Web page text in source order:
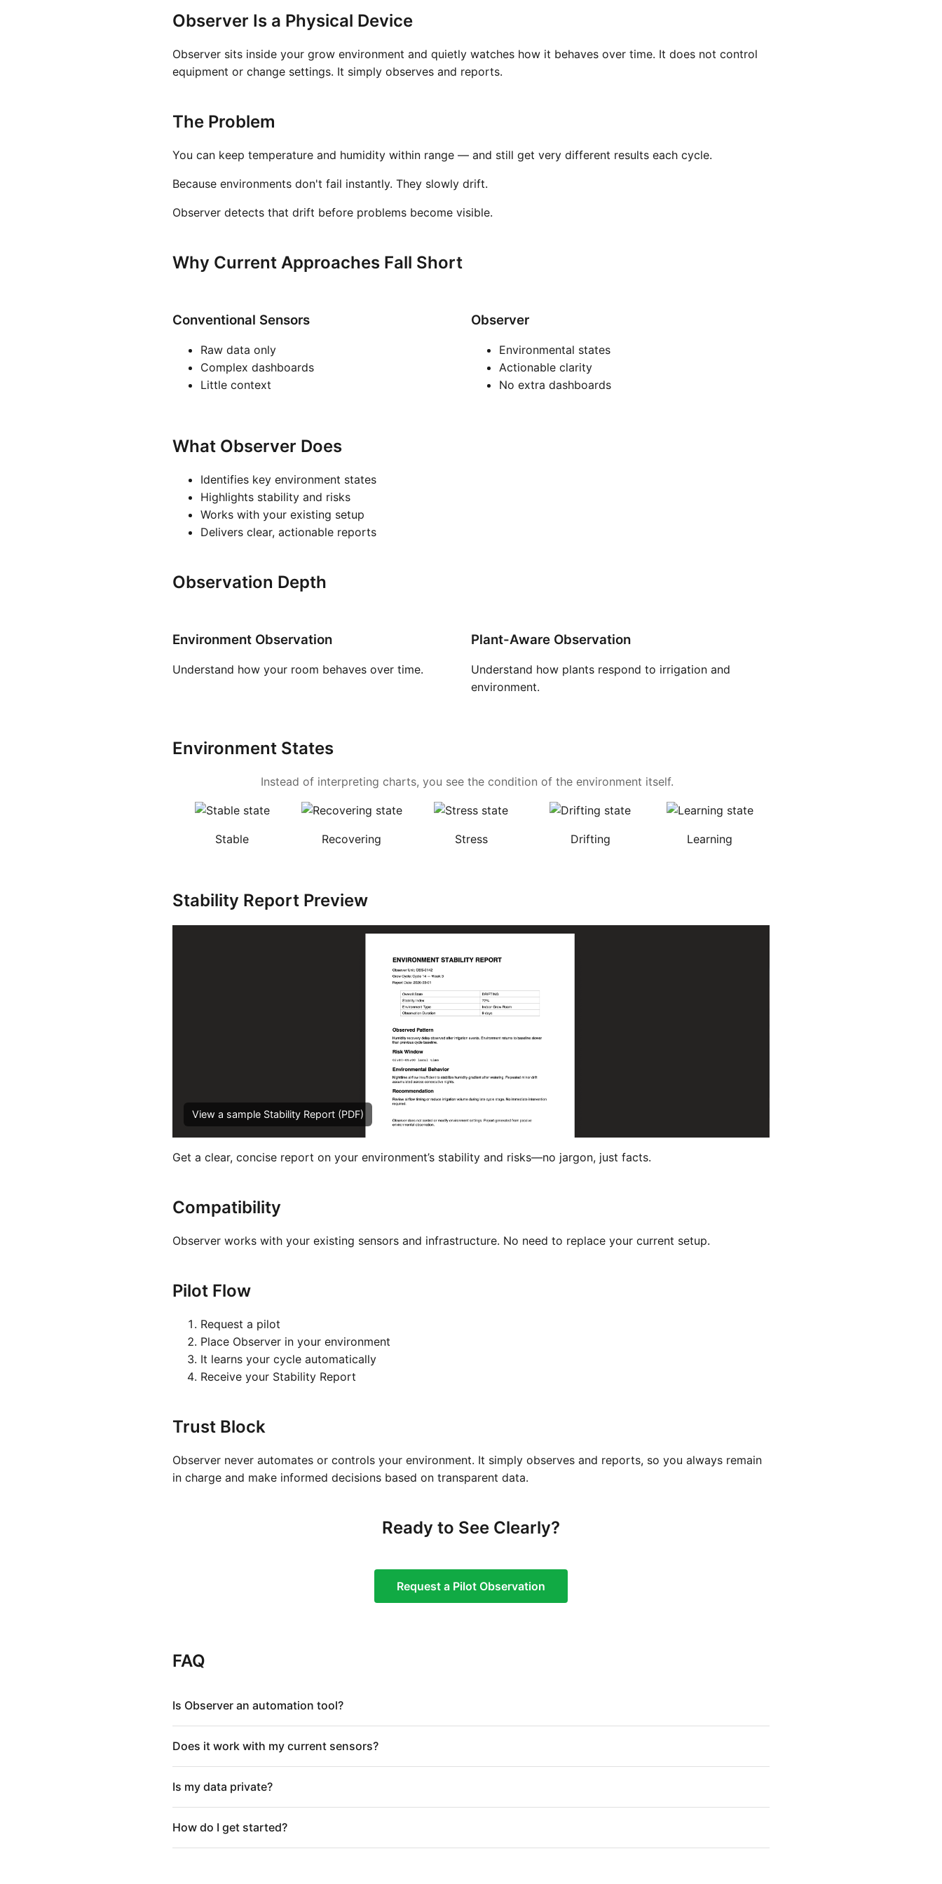
Observer Is a Physical Device
Observer sits inside your grow environment and quietly watches how it behaves over time. It does not control
equipment or change settings. It simply observes and reports.
The Problem
You can keep temperature and humidity within range — and still get very different results each cycle.
Because environments don't fail instantly. They slowly drift.
Observer detects that drift before problems become visible.
Why Current Approaches Fall Short
Conventional Sensors
Raw data only
Complex dashboards
Little context
Observer
Environmental states
Actionable clarity
No extra dashboards
What Observer Does
Identifies key environment states
Highlights stability and risks
Works with your existing setup
Delivers clear, actionable reports
Observation Depth
Environment Observation
Understand how your room behaves over time.
Plant-Aware Observation
Understand how plants respond to irrigation and
environment.
Environment States
Instead of interpreting charts, you see the condition of the environment itself.
Stable Recovering Stress Drifting Learning
Stability Report Preview
View a sample Stability Report (PDF)
Get a clear, concise report on your environment’s stability and risks—no jargon, just facts.
Compatibility
Observer works with your existing sensors and infrastructure. No need to replace your current setup.
Pilot Flow
Request a pilot
Place Observer in your environment
It learns your cycle automatically
Receive your Stability Report
Trust Block
Observer never automates or controls your environment. It simply observes and reports, so you always remain
in charge and make informed decisions based on transparent data.
Ready to See Clearly?
Request a Pilot Observation
FAQ
Is Observer an automation tool?
Does it work with my current sensors?
Is my data private?
How do I get started?